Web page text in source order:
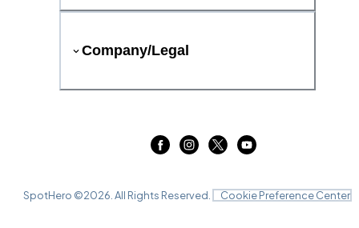
Company/Legal
SpotHero ©2026 . All Rights Reserved. Cookie Preference Center